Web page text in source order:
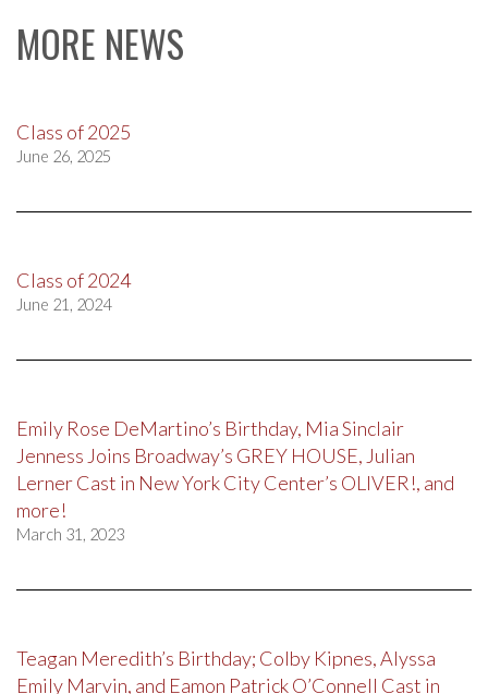
MORE NEWS
Class of 2025
June 26, 2025
Class of 2024
June 21, 2024
Emily Rose DeMartino’s Birthday, Mia Sinclair
Jenness Joins Broadway’s GREY HOUSE, Julian
Lerner Cast in New York City Center’s OLIVER!, and
more!
March 31, 2023
Teagan Meredith’s Birthday; Colby Kipnes, Alyssa
Emily Marvin, and Eamon Patrick O’Connell Cast in